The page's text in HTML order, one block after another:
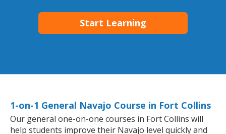
Start Learning
1-on-1 General Navajo Course in Fort Collins
Our general one-on-one courses in Fort Collins will
help students improve their Navajo level quickly and